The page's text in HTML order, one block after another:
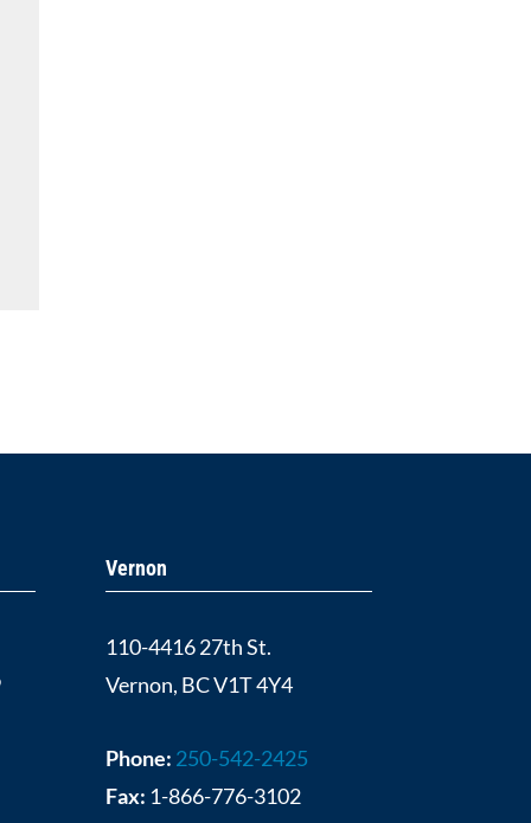
Vernon
110-4416 27th St.
Vernon, BC V1T 4Y4
Phone: 250-542-2425
Fax: 1-866-776-3102